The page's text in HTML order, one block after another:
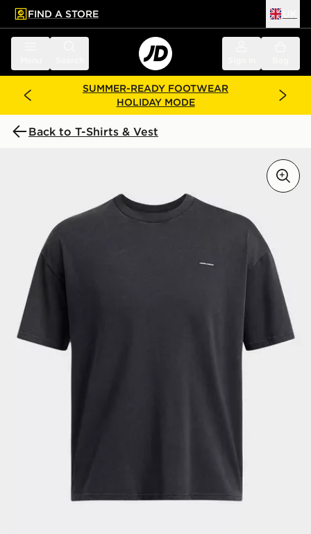
main content
Skip footer
FIND A STORE
SUMMER-READY FOOTWEAR
HOLIDAY MODE
Back to T-Shirts & Vest